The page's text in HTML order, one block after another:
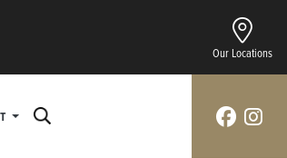
Our Locations